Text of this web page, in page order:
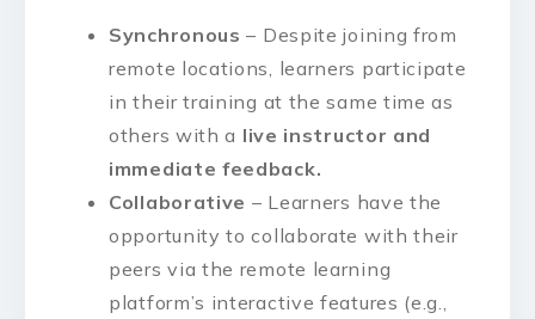
Synchronous – Despite joining from
remote locations, learners participate
in their training at the same time as
others with a live instructor and
immediate feedback.
Collaborative – Learners have the
opportunity to collaborate with their
peers via the remote learning
platform’s interactive features (e.g.,